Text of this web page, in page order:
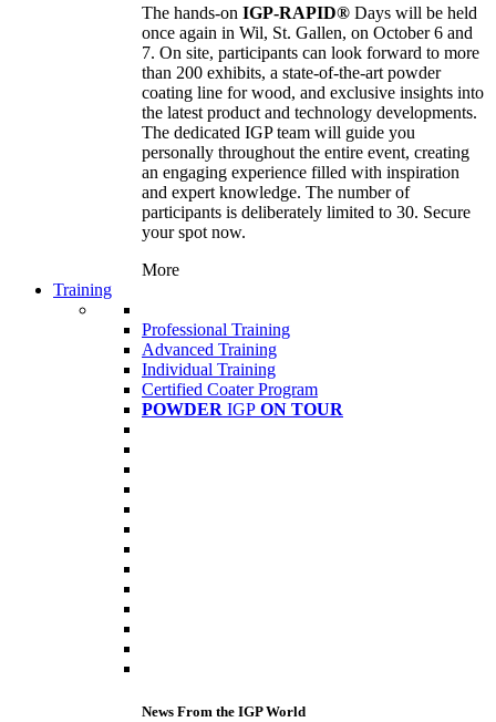
The hands-on IGP-RAPID® Days will be held
once again in Wil, St. Gallen, on October 6 and
7. On site, participants can look forward to more
than 200 exhibits, a state-of-the-art powder
coating line for wood, and exclusive insights into
the latest product and technology developments.
The dedicated IGP team will guide you
personally throughout the entire event, creating
an engaging experience filled with inspiration
and expert knowledge. The number of
participants is deliberately limited to 30. Secure
your spot now.
More
Training
Professional Training
Advanced Training
Individual Training
Certified Coater Program
POWDER IGP ON TOUR
News From the IGP World